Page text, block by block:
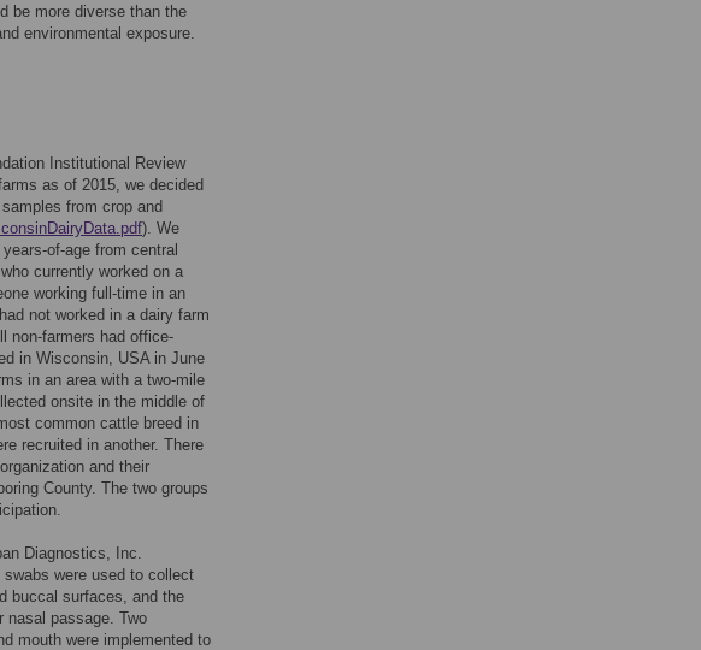
be more diverse than the
environmental exposure.
Institutional Review
as of 2015, we decided
from crop and
). We
of-age from central
currently worked on a
working full-time in an
not worked in a dairy farm
non-farmers had office-
in Wisconsin, USA in June
in an area with a two-mile
onsite in the middle of
common cattle breed in
recruited in another. There
and their
County. The two groups
Diagnostics, Inc.
were used to collect
buccal surfaces, and the
nasal passage. Two
mouth were implemented to